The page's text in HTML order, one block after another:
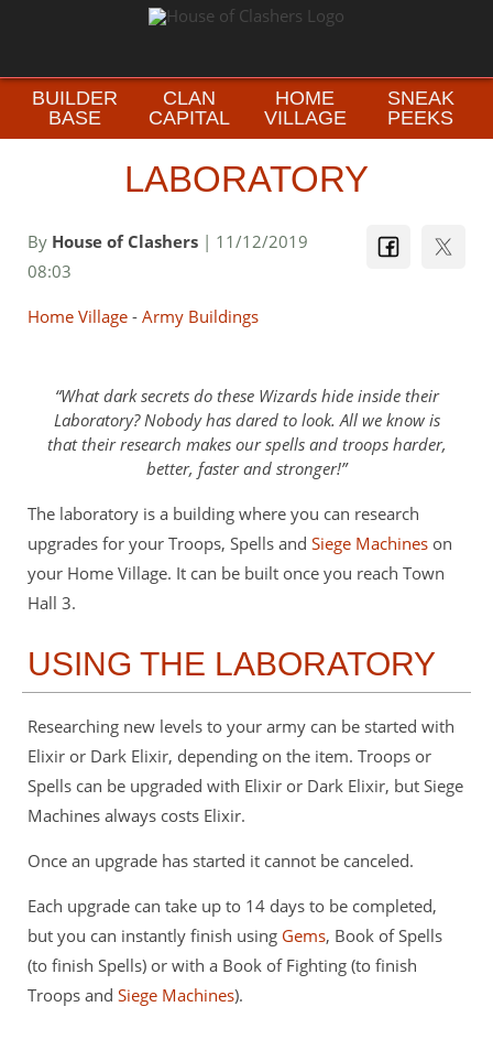
BUILDER
BASE
CLAN
CAPITAL
HOME
VILLAGE
SNEAK
PEEKS
LABORATORY
By House of Clashers | 11/12/2019
08:03
Home Village - Army Buildings
What dark secrets do these Wizards hide inside their
Laboratory? Nobody has dared to look. All we know is
that their research makes our spells and troops harder,
better, faster and stronger!
The laboratory is a building where you can research
upgrades for your Troops, Spells and Siege Machines on
your Home Village. It can be built once you reach Town
Hall 3.
USING THE LABORATORY
Researching new levels to your army can be started with
Elixir or Dark Elixir, depending on the item. Troops or
Spells can be upgraded with Elixir or Dark Elixir, but Siege
Machines always costs Elixir.
Once an upgrade has started it cannot be canceled.
Each upgrade can take up to 14 days to be completed,
but you can instantly finish using Gems, Book of Spells
(to finish Spells) or with a Book of Fighting (to finish
Troops and Siege Machines).